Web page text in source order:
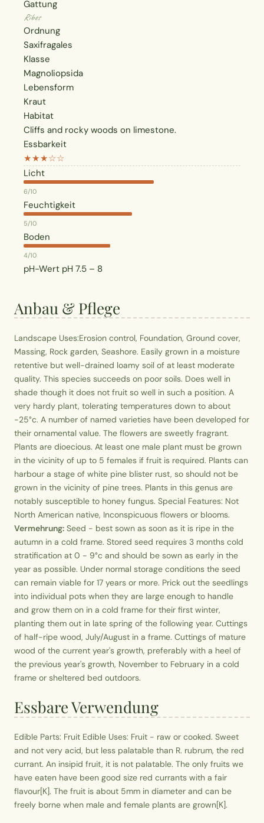
Gattung
Ribes
Ordnung
Saxifragales
Klasse
Magnoliopsida
Lebensform
Kraut
Habitat
Cliffs and rocky woods on limestone.
Essbarkeit
★★★☆☆
Licht
6/10
Feuchtigkeit
5/10
Boden
4/10
pH-Wert pH 7.5 – 8
Anbau & Pflege
Landscape Uses:Erosion control, Foundation, Ground cover,
Massing, Rock garden, Seashore. Easily grown in a moisture
retentive but well-drained loamy soil of at least moderate
quality. This species succeeds on poor soils. Does well in
shade though it does not fruit so well in such a position. A
very hardy plant, tolerating temperatures down to about
-25°c. A number of named varieties have been developed for
their ornamental value. The flowers are sweetly fragrant.
Plants are dioecious. At least one male plant must be grown
in the vicinity of up to 5 females if fruit is required. Plants can
harbour a stage of white pine blister rust, so should not be
grown in the vicinity of pine trees. Plants in this genus are
notably susceptible to honey fungus. Special Features: Not
North American native, Inconspicuous flowers or blooms.
Vermehrung: Seed - best sown as soon as it is ripe in the
autumn in a cold frame. Stored seed requires 3 months cold
stratification at 0 - 9°c and should be sown as early in the
year as possible. Under normal storage conditions the seed
can remain viable for 17 years or more. Prick out the seedlings
into individual pots when they are large enough to handle
and grow them on in a cold frame for their first winter,
planting them out in late spring of the following year. Cuttings
of half-ripe wood, July/August in a frame. Cuttings of mature
wood of the current year's growth, preferably with a heel of
the previous year's growth, November to February in a cold
frame or sheltered bed outdoors.
Essbare Verwendung
Edible Parts: Fruit Edible Uses: Fruit - raw or cooked. Sweet
and not very acid, but less palatable than R. rubrum, the red
currant. An insipid fruit, it is not palatable. The only fruits we
have eaten have been good size red currants with a fair
flavour[K]. The fruit is about 5mm in diameter and can be
freely borne when male and female plants are grown[K].